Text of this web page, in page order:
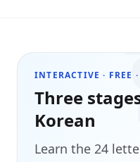
INTERACTIVE · FREE
Three
Korean
Learn the 24